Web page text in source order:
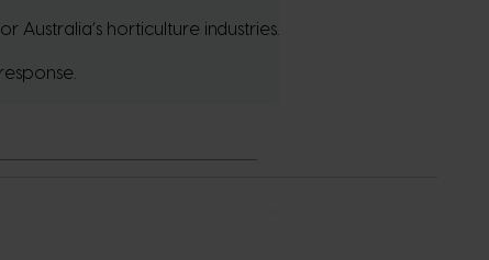
horticulture industries.